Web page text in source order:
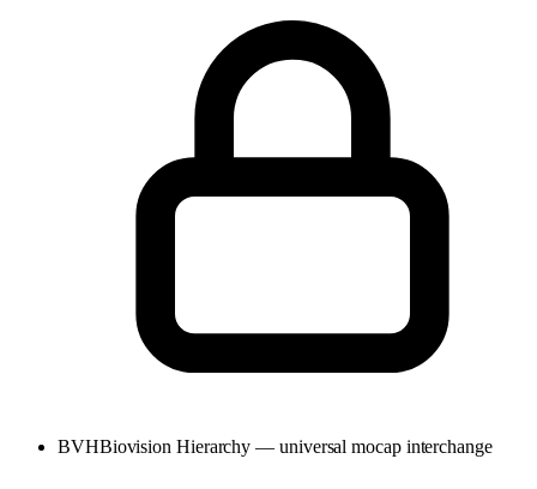
BVHBiovision Hierarchy — universal mocap interchange